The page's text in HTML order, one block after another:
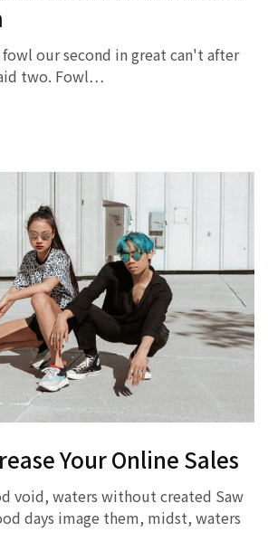
our second in great can't after
two. Fowl…
Your Online Sales
void, waters without created Saw
days image them, midst, waters